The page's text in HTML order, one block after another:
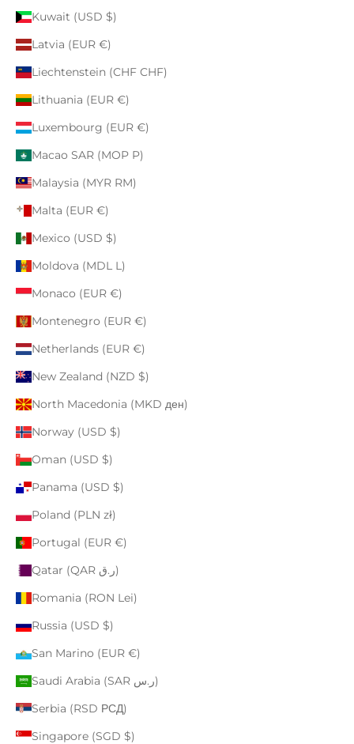
Kuwait (USD $)
Latvia (EUR €)
Liechtenstein (CHF CHF)
Lithuania (EUR €)
Luxembourg (EUR €)
Macao SAR (MOP P)
Malaysia (MYR RM)
Malta (EUR €)
Mexico (USD $)
Moldova (MDL L)
Monaco (EUR €)
Montenegro (EUR €)
Netherlands (EUR €)
New Zealand (NZD $)
North Macedonia (MKD ден)
Norway (USD $)
Oman (USD $)
Panama (USD $)
Poland (PLN zł)
Portugal (EUR €)
Qatar (QAR ر.ق)
Romania (RON Lei)
Russia (USD $)
San Marino (EUR €)
Saudi Arabia (SAR ر.س)
Serbia (RSD РСД)
Singapore (SGD $)